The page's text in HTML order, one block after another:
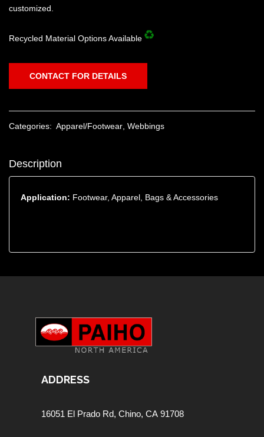
customized.
Recycled Material Options Available
CONTACT FOR DETAILS
Categories: Apparel/Footwear, Webbings
Description
Application: Footwear, Apparel, Bags & Accessories
ADDRESS
16051 El Prado Rd, Chino, CA 91708